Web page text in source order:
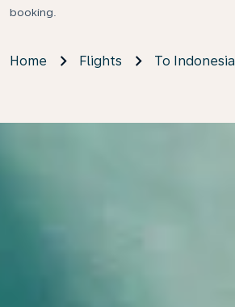
booking.
Home Flights To Indonesia